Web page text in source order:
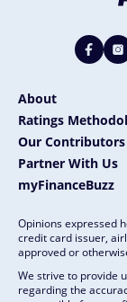
About
Ratings
Our Contributors
Partner With Us
myFinanceBuzz
Opinions expressed
credit card issuer,
approved or
We strive to provide
regarding the